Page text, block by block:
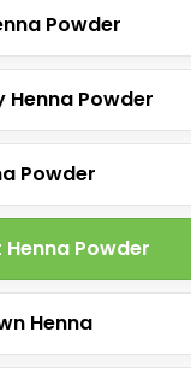
Powder
Henna Powder
Powder
Powder
Henna